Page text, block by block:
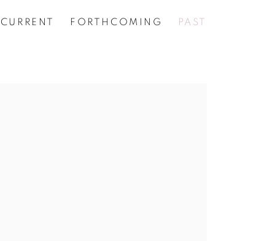
CURRENT FORTHCOMING PAST